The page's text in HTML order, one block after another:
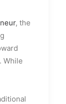
, the
While